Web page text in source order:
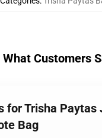
What Customers
for Trisha Paytas
Bag